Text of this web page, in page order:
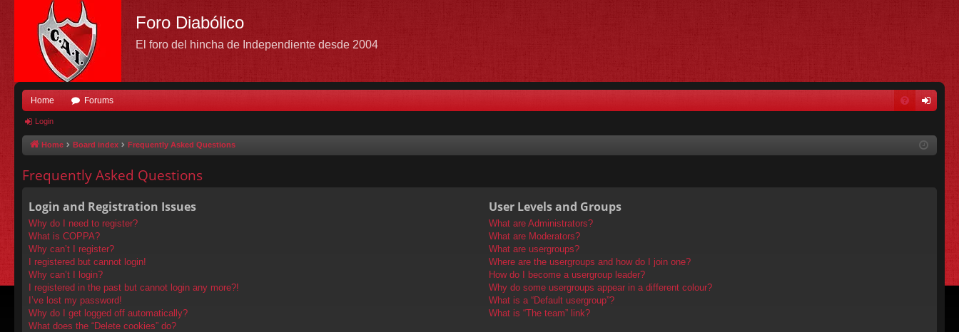
Foro Diabólico
El foro del hincha de Independiente desde 2004
Home Forums
in
Login
Home Board index Frequently Asked Questions
Frequently Asked Questions
Login and Registration Issues
Why do I need to register?
What is COPPA?
Why can’t I register?
I registered but cannot login!
Why can’t I login?
I registered in the past but cannot login any more?!
I’ve lost my password!
Why do I get logged off automatically?
What does the “Delete cookies” do?
User Levels and Groups
What are Administrators?
What are Moderators?
What are usergroups?
Where are the usergroups and how do I join one?
How do I become a usergroup leader?
Why do some usergroups appear in a different colour?
What is a “Default usergroup”?
What is “The team” link?